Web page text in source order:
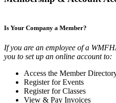
Is Your Company a Member?
If you are an employee of a
you to set up an online account to:
Access the Member
Register for Events
Register for Classes
View & Pay Invoices